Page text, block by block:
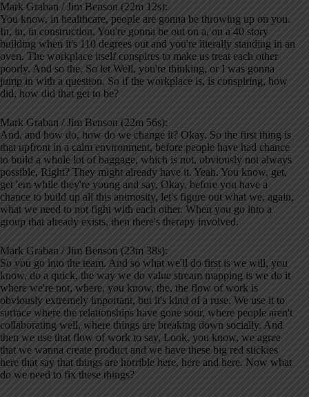
Mark Graban / Jim Benson (22m 12s):
You know, in healthcare, people are gonna be throwing up on you.
In, in, in construction. You're gonna be out on a, on a 40 story
building when it's 110 degrees out and you're literally standing in an
oven. The workplace itself conspires to make us treat each other
poorly. And so the, So let Well, you're thinking, or I was gonna
jump in with a question. So if the workplace is, is conspiring, how
did, how did that get to be?
Mark Graban / Jim Benson (22m 56s):
And, and how do, how do we change it? Okay. So the first thing is
that upfront in a calm environment, before people have had chance
to build a whole lot of baggage, which is not, obviously not always
possible, Right? They might already have it. Yeah. You know, get,
get 'em while they're young and say, Okay, before you have a
chance to build up all this animosity, let's figure out what we, again,
what we need to not fight with each other. When you go into a
group that already exists, then there's therapy involved.
Mark Graban / Jim Benson (23m 38s):
So you go into the team. And so what we'll do first is we will, you
know, do a quick, the way we do value stream mapping is we do it
where we're not, where, you know, the, the flow of work is
obviously extremely important, but it's kind of a ruse. We use it to
surface where the relationships have gone sour, where people aren't
collaborating well, where things are breaking down socially. And
then we use that flow of work to say, Look, you know, we agree
that we wanna create product and we have these big red stickies
here that say that things are horrible here, here and here. Now what
do we need to fix these things?